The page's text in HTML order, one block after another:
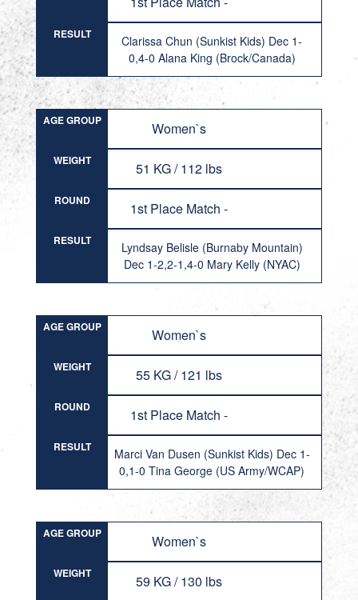
RESULT
Clarissa Chun (Sunkist Kids) Dec 1-
0,4-0 Alana King (Brock/Canada)
AGE GROUP Women`s
WEIGHT 51 KG / 112 lbs
ROUND 1st Place Match -
RESULT
Lyndsay Belisle (Burnaby Mountain)
Dec 1-2,2-1,4-0 Mary Kelly (NYAC)
AGE GROUP Women`s
WEIGHT 55 KG / 121 lbs
ROUND 1st Place Match -
RESULT
Marci Van Dusen (Sunkist Kids) Dec 1-
0,1-0 Tina George (US Army/WCAP)
AGE GROUP Women`s
WEIGHT 59 KG / 130 lbs